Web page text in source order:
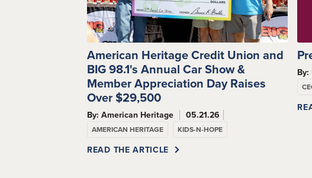
American Heritage Credit Union and
BIG 98.1's Annual Car Show &
Member Appreciation Day Raises
Over $29,500
By: American Heritage 05.21.26
AMERICAN HERITAGE KIDS-N-HOPE
READ THE ARTICLE
By: